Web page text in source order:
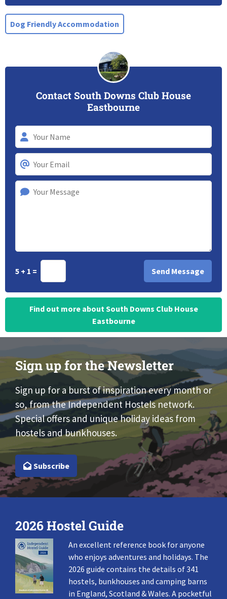
Dog Friendly Accommodation
Contact South Downs Club House
Eastbourne
5 + 1 =
Find out more about South Downs Club House
Eastbourne
Sign up for the Newsletter
Sign up for a burst of inspiration every month or
so, from the Independent Hostels network.
Special offers and unique holiday ideas from
hostels and bunkhouses.
Subscribe
2026 Hostel Guide
An excellent reference book for anyone
who enjoys adventures and holidays. The
2026 guide contains the details of 341
hostels, bunkhouses and camping barns
in England, Scotland & Wales. A pocketful